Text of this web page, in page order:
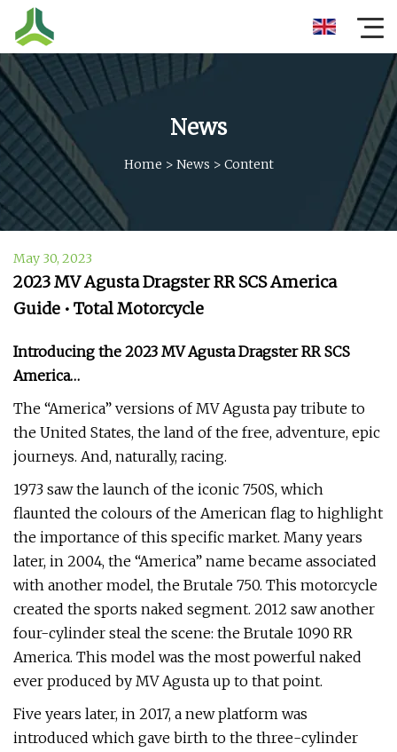
News
Home > News > Content
May 30, 2023
2023 MV Agusta Dragster RR SCS America
Guide • Total Motorcycle
Introducing the 2023 MV Agusta Dragster RR SCS
America…
The “America” versions of MV Agusta pay tribute to
the United States, the land of the free, adventure, epic
journeys. And, naturally, racing.
1973 saw the launch of the iconic 750S, which
flaunted the colours of the American flag to highlight
the importance of this specific market. Many years
later, in 2004, the “America” name became associated
with another model, the Brutale 750. This motorcycle
created the sports naked segment. 2012 saw another
four-cylinder steal the scene: the Brutale 1090 RR
America. This model was the most powerful naked
ever produced by MV Agusta up to that point.
Five years later, in 2017, a new platform was
introduced which gave birth to the three-cylinder